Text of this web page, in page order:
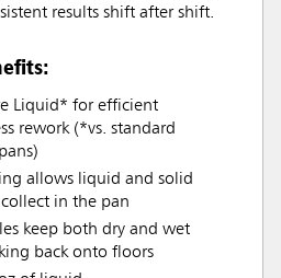
results shift after shift.
Liquid* for efficient
rework (*vs. standard
allows liquid and solid
in the pan
keep both dry and wet
back onto floors